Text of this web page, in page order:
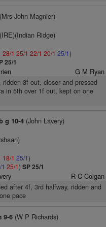
John Magnier)
Ridge)
28/1 25/1 22/1 20/1 25/1)
25/1
G M Ryan
3f out, closer and pressed
in 5th over 1f out, kept on one
g 10-4(John Lavery)
18/1 25/1)
25/1) SP 25/1
R C Colgan
after 4f, 3rd halfway, ridden and
pace
9-6(W P Richards)